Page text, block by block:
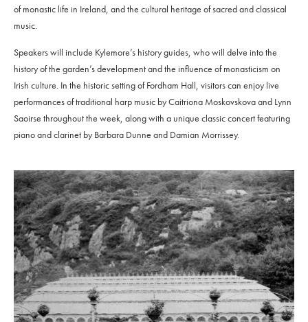
of monastic life in Ireland, and the cultural heritage of sacred and classical
music.
Speakers will include Kylemore’s history guides, who will delve into the
history of the garden’s development and the influence of monasticism on
Irish culture. In the historic setting of Fordham Hall, visitors can enjoy live
performances of traditional harp music by Caitriona Moskovskova and Lynn
Saoirse throughout the week, along with a unique classic concert featuring
piano and clarinet by Barbara Dunne and Damian Morrissey.